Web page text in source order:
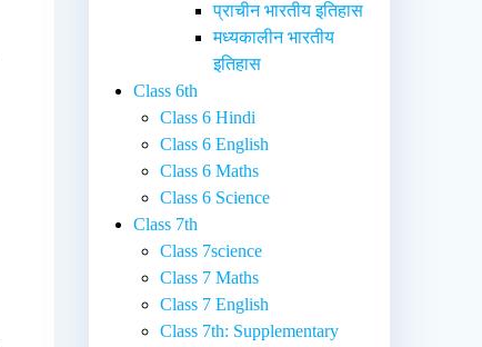
प्राचीन भारतीय इतिहास
मध्यकालीन भारतीय
इतिहास
Class 6th
Class 6 Hindi
Class 6 English
Class 6 Maths
Class 6 Science
Class 7th
Class 7science
Class 7 Maths
Class 7 English
Class 7th: Supplementary